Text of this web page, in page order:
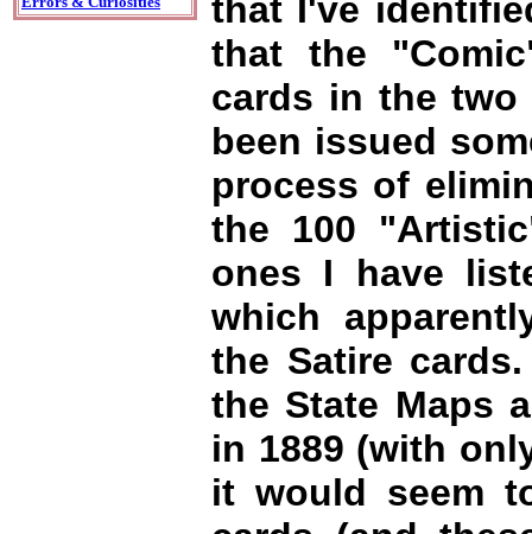
that I've
that the
cards in the two
been issued
process of
the 100
ones I have
which
the Satire
the State Maps
in 1889 (with
it would seem